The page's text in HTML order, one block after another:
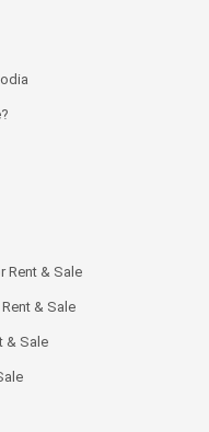
Rent & Sale
& Sale
& Sale